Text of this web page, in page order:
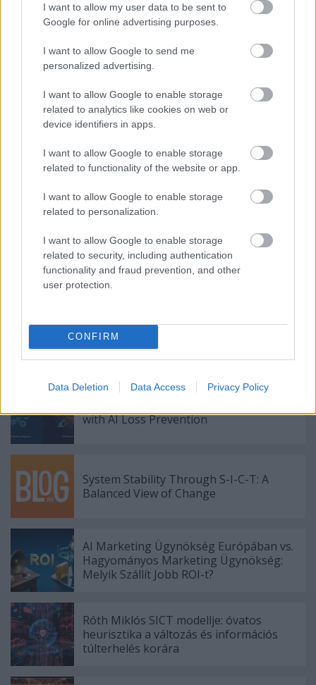
I want to allow my user data to be sent to
Google for online advertising purposes.
I want to allow Google to send me
personalized advertising.
I want to allow Google to enable storage
related to analytics like cookies on web or
device identifiers in apps.
I want to allow Google to enable storage
related to functionality of the website or app.
I want to allow Google to enable storage
related to personalization.
I want to allow Google to enable storage
related to security, including authentication
functionality and fraud prevention, and other
user protection.
CONFIRM
Data Deletion Data Access Privacy Policy
Finally, predictive analytics supports strategic
planning by forecasting market trends and
competitive dynamics. By analyzing macroeconomic
indicators, industry reports, social sentiment, and
competitor activities, AI systems can identify
emerging opportunities or threats before they
become obvious. This early-warning capability
enables proactive strategy adjustments, positioning
your brand to capitalize on trends or defend against
disruptions. In Europe's rapidly evolving digital
landscape, this strategic foresight can be the
obsolescence
Címkék:How AI Marketing Agencies in Europe Use
Predictive Analytics to Increase Sales
Ajánlott bejegyzések:
with AI Loss Prevention
System Stability Through S-I-C-T: A
Balanced View of Change
AI Marketing Ügynökség Európában vs.
Hagyományos Marketing Ügynökség:
Melyik Szállít Jobb ROI-t?
Róth Miklós SICT modellje: óvatos
heurisztika a változás és információs
túlterhelés korára